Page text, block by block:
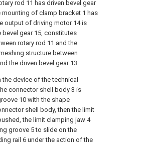
rod 11 has driven bevel gear
mounting of clamp bracket 1 has
output of driving motor 14 is
gear 15, constitutes
rotary rod 11 and the
structure between
the driven bevel gear 13.
device of the technical
connector shell body 3 is
10 with the shape
shell body, then the limit
the limit clamping jaw 4
groove 5 to slide on the
rail 6 under the action of the